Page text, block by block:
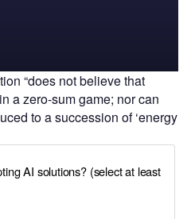
“does not believe that
a zero-sum game; nor can
to a succession of ‘energy